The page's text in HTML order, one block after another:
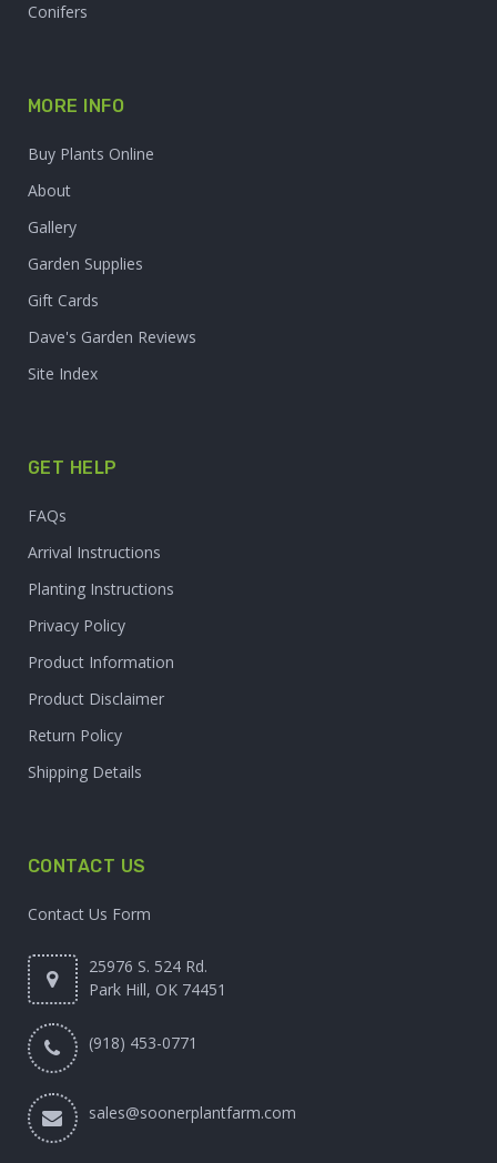
Conifers
MORE INFO
Buy Plants Online
About
Gallery
Garden Supplies
Gift Cards
Dave's Garden Reviews
Site Index
GET HELP
FAQs
Arrival Instructions
Planting Instructions
Privacy Policy
Product Information
Product Disclaimer
Return Policy
Shipping Details
CONTACT US
Contact Us Form
25976 S. 524 Rd.
Park Hill, OK 74451
(918) 453-0771
sales@soonerplantfarm.com